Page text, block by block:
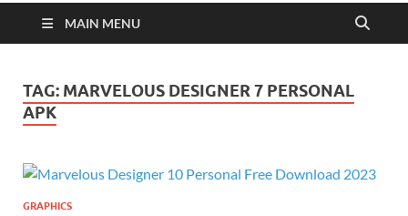
MAIN MENU
TAG: MARVELOUS DESIGNER 7 PERSONAL
APK
GRAPHICS